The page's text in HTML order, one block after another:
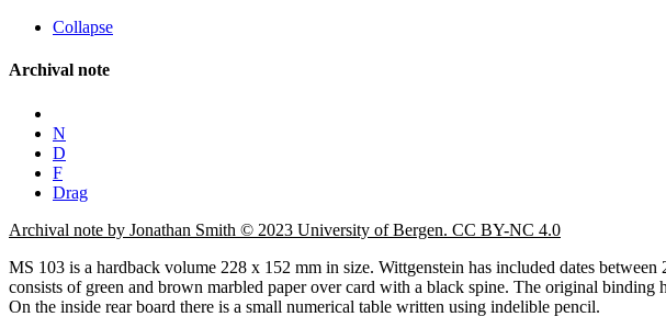
Collapse
Archival note
N
D
F
Drag
Archival note by Jonathan Smith © 2023 University of Bergen. CC BY-NC 4.0
MS 103 is a hardback volume 228 x 152 mm in size. Wittgenstein has included dates
consists of green and brown marbled paper over card with a black spine. The original
On the inside rear board there is a small numerical table written using indelible pencil.